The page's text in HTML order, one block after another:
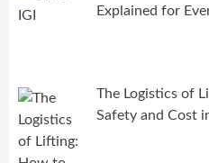
Explained for
The Logistics of
Safety and Cost